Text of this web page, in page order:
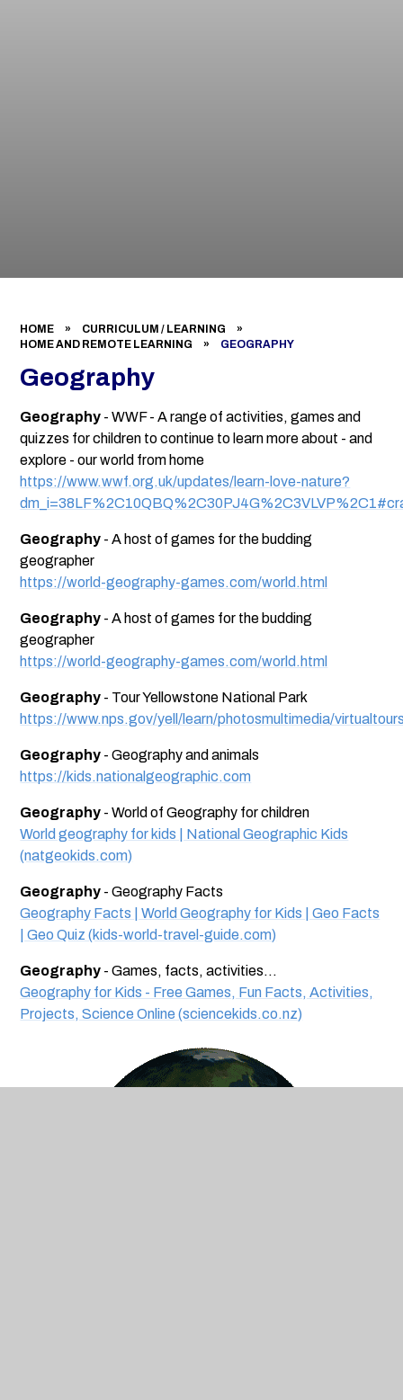
HOME » CURRICULUM / LEARNING
»
HOME AND REMOTE LEARNING
» GEOGRAPHY
Geography
Geography - WWF - A range of activities, games and
quizzes for children to continue to learn more about - and
explore - our world from home
https://www.wwf.org.uk/updates/learn-love-nature?
Geography - A host of games for the budding
geographer
https://world-geography-games.com/world.html
Geography - A host of games for the budding
geographer
https://world-geography-games.com/world.html
Geography - Tour Yellowstone National Park
https://www.nps.gov/yell/learn/photosmultimedia/
Geography - Geography and animals
https://kids.nationalgeographic.com
Geography - World of Geography for children
World geography for kids | National Geographic Kids
(natgeokids.com)
Geography - Geography Facts
Geography Facts | World Geography for Kids | Geo Facts
| Geo Quiz (kids-world-travel-guide.com)
Geography - Games, facts, activities...
Geography for Kids - Free Games, Fun Facts, Activities,
Projects, Science Online (sciencekids.co.nz)